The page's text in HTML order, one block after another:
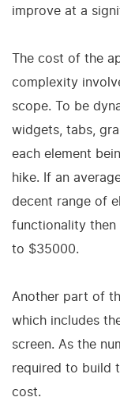
improve at a
The cost of the
complexity
scope. To be
widgets, tabs,
each element
hike. If an
decent range of
functionality
to $35000.
Another part of
which includes
screen. As the
required to build
cost.